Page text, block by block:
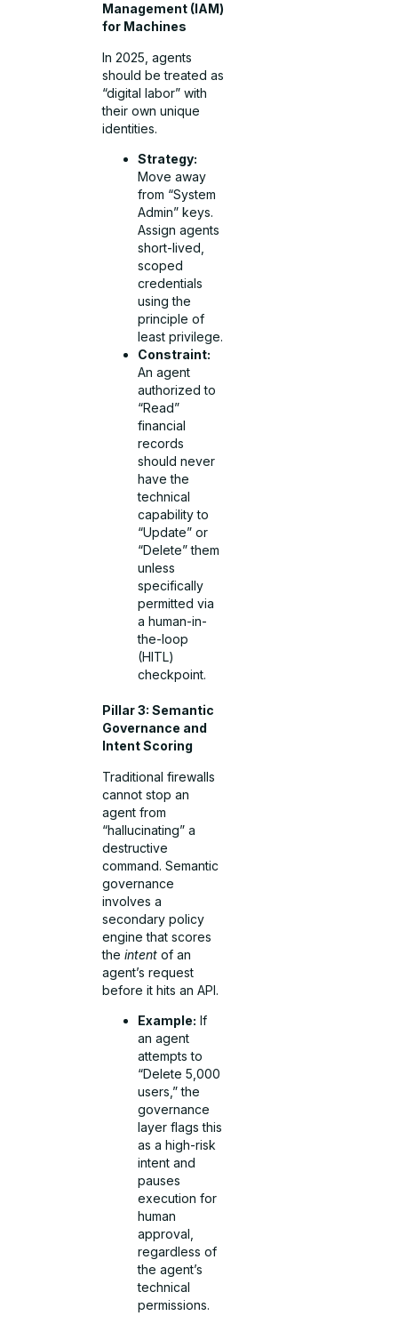
Management (IAM)
for Machines
In 2025, agents
should be treated as
“digital labor” with
their own unique
identities.
Strategy:
Move away
from “System
Admin” keys.
Assign agents
short-lived,
scoped
credentials
using the
principle of
least privilege.
Constraint:
An agent
authorized to
“Read”
financial
records
should never
have the
technical
capability to
“Update” or
“Delete” them
unless
specifically
permitted via
a human-in-
the-loop
(HITL)
checkpoint.
Pillar 3: Semantic
Governance and
Intent Scoring
Traditional firewalls
cannot stop an
agent from
“hallucinating” a
destructive
command. Semantic
governance
involves a
secondary policy
engine that scores
theintent of an
agent’s request
before it hits an API.
Example: If
an agent
attempts to
“Delete 5,000
users,” the
governance
layer flags this
as a high-risk
intent and
pauses
execution for
human
approval,
regardless of
the agent’s
technical
permissions.